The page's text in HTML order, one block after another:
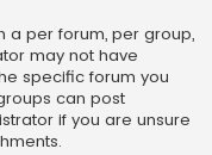
a per forum, per group,
may not have
specific forum you
can post
if you are unsure